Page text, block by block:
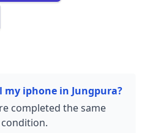
my iphone in Jungpura?
completed the same